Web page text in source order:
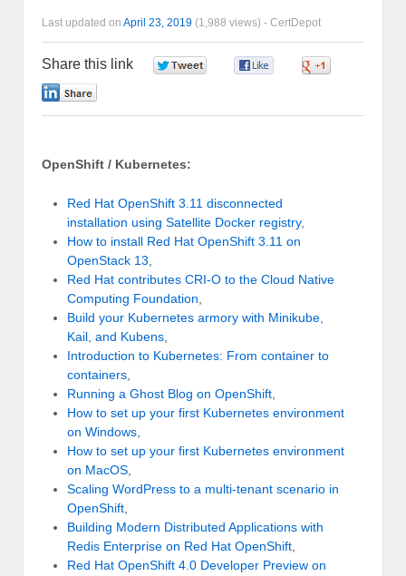
Last updated on April 23, 2019 (1,988 views) - CertDepot
Share this link
OpenShift / Kubernetes:
Red Hat OpenShift 3.11 disconnected
installation using Satellite Docker registry,
How to install Red Hat OpenShift 3.11 on
OpenStack 13
Red Hat contributes CRI-O to the Cloud Native
Computing Foundation
Build your Kubernetes armory with Minikube,
Kail, and Kubens
Introduction to Kubernetes: From container to
containers
Running a Ghost Blog on OpenShift
How to set up your first Kubernetes environment
on Windows
How to set up your first Kubernetes environment
on MacOS
Scaling WordPress to a multi-tenant scenario in
OpenShift
Building Modern Distributed Applications with
Redis Enterprise on Red Hat OpenShift
Red Hat OpenShift 4.0 Developer Preview on